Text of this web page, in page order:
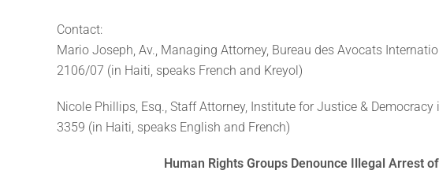
Contact:
Mario Joseph, Av., Managing Attorney, Bureau des Avocats
2106/07 (in Haiti, speaks French and Kreyol)
Nicole Phillips, Esq., Staff Attorney, Institute for Justice &
3359 (in Haiti, speaks English and French)
Human Rights Groups Denounce Illegal Arrest